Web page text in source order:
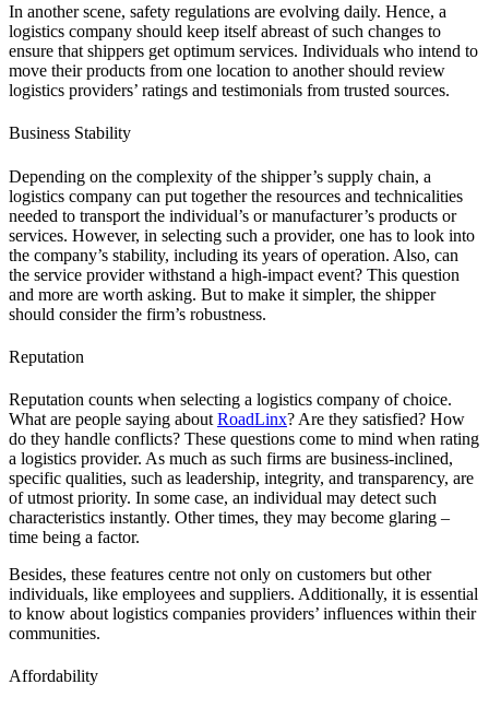
In another scene, safety regulations are evolving daily. Hence, a
logistics company should keep itself abreast of such changes to
ensure that shippers get optimum services. Individuals who intend to
move their products from one location to another should review
logistics providers’ ratings and testimonials from trusted sources.
Business Stability
Depending on the complexity of the shipper’s supply chain, a
logistics company can put together the resources and technicalities
needed to transport the individual’s or manufacturer’s products or
services. However, in selecting such a provider, one has to look into
the company’s stability, including its years of operation. Also, can
the service provider withstand a high-impact event? This question
and more are worth asking. But to make it simpler, the shipper
should consider the firm’s robustness.
Reputation
Reputation counts when selecting a logistics company of choice.
What are people saying about RoadLinx? Are they satisfied? How
do they handle conflicts? These questions come to mind when rating
a logistics provider. As much as such firms are business-inclined,
specific qualities, such as leadership, integrity, and transparency, are
of utmost priority. In some case, an individual may detect such
characteristics instantly. Other times, they may become glaring –
time being a factor.
Besides, these features centre not only on customers but other
individuals, like employees and suppliers. Additionally, it is essential
to know about logistics companies providers’ influences within their
communities.
Affordability